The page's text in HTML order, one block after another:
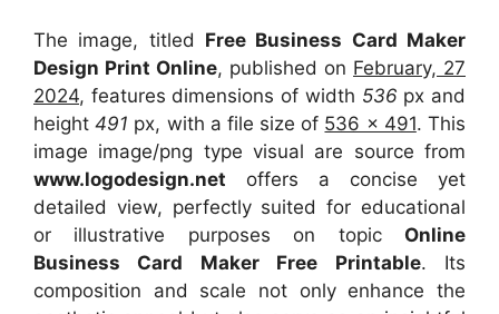
The image, titled Free Business Card Maker
Design Print Online, published on February, 27
2024, features dimensions of width 536 px and
height491 px, with a file size of 536 x 491. This
image image/png type visual are source from
www.logodesign.net offers a concise yet
detailed view, perfectly suited for educational
or illustrative purposes on topic Online
Business Card Maker Free Printable. Its
composition and scale not only enhance the